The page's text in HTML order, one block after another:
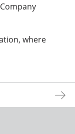
where